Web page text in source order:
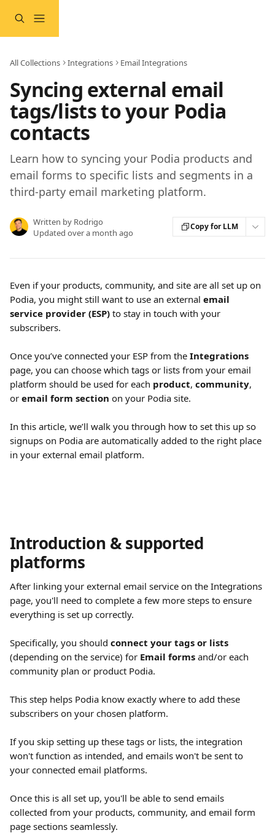
All Collections Integrations Email Integrations
Syncing external email
tags/lists to your Podia
contacts
Learn how to syncing your Podia products and
email forms to specific lists and segments in a
third-party email marketing platform.
Written by Rodrigo
Updated over a month ago
Copy for LLM
Even if your products, community, and site are all set up on
Podia, you might still want to use an external email
service provider (ESP) to stay in touch with your
subscribers.
Once you’ve connected your ESP from the Integrations
page, you can choose which tags or lists from your email
platform should be used for each product, community,
or email form section on your Podia site.
In this article, we’ll walk you through how to set this up so
signups on Podia are automatically added to the right place
in your external email platform.
Introduction & supported
platforms
After linking your external email service on the Integrations
page, you'll need to complete a few more steps to ensure
everything is set up correctly.
Specifically, you should connect your tags or lists
(depending on the service) for Email forms and/or each
community plan or product Podia.
This step helps Podia know exactly where to add these
subscribers on your chosen platform.
If you skip setting up these tags or lists, the integration
won't function as intended, and emails won't be sent to
your connected email platforms.
Once this is all set up, you'll be able to send emails
collected from your products, community, and email form
page sections seamlessly.